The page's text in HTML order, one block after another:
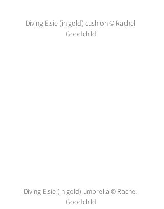
Diving Elsie (in gold) cushion © Rachel
Goodchild
Diving Elsie (in gold) umbrella © Rachel
Goodchild